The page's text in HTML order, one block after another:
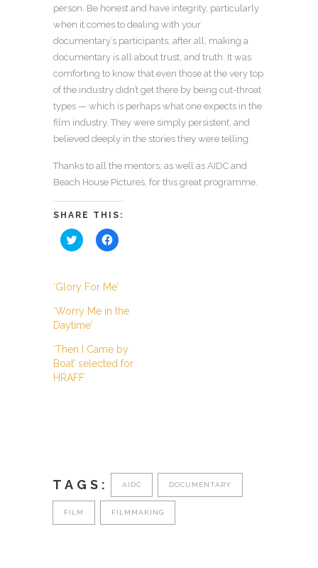
person. Be honest and have integrity, particularly
when it comes to dealing with your
documentary’s participants; after all, making a
documentary is all about trust, and truth. It was
comforting to know that even those at the very top
of the industry didn’t get there by being cut-throat
types — which is perhaps what one expects in the
film industry. They were simply persistent, and
believed deeply in the stories they were telling.
Thanks to all the mentors, as well as AIDC and
Beach House Pictures, for this great programme.
SHARE THIS:
Click
to
(Opens
in
window)
Click
to
(Opens
in
window)
‘Glory For Me’
‘Worry Me in the
Daytime’
‘Then I Came by
Boat’ selected for
HRAFF
TAGS: AIDC DOCUMENTARY
FILM FILMMAKING